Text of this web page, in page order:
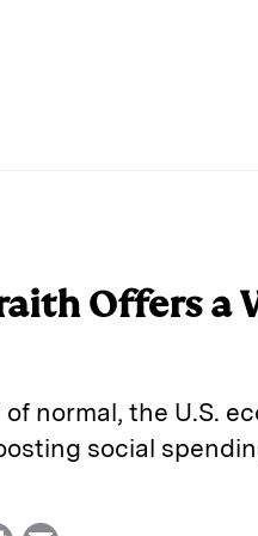
Offers a
normal, the U.S.
social